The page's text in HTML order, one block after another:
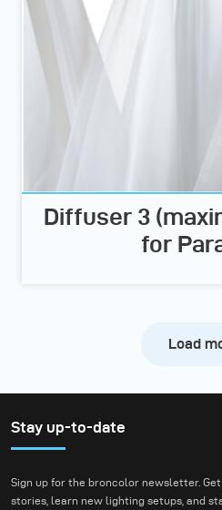
Diffuser 3
for
Load
Stay up-to-date
Sign up for the broncolor newsletter.
stories, learn new lighting setups, and